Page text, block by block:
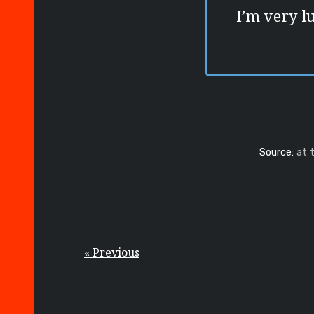
I’m very
Source: at
« Previous